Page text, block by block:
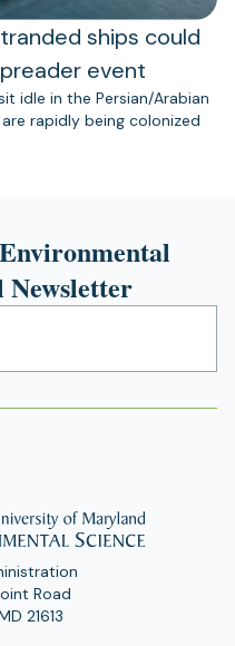
ships could
event
idle in the Persian/Arabian
rapidly being colonized
Road
21613